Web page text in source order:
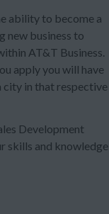
ability to become a
new business to
AT&T Business.
apply you will have
city in that respective
Development
skills and knowledge